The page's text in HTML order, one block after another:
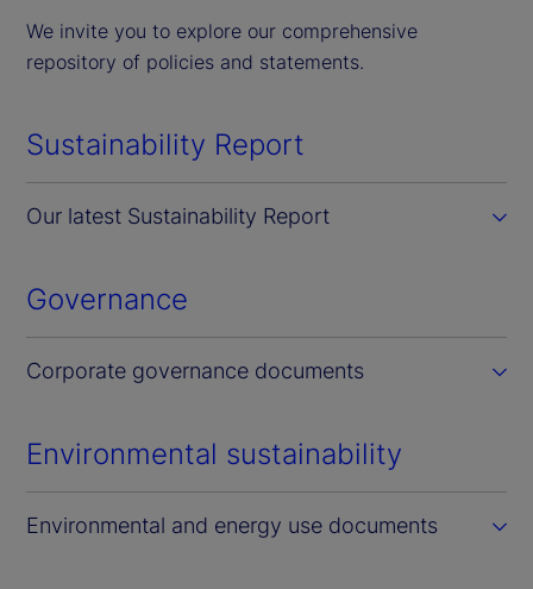
We invite you to explore our comprehensive
repository of policies and statements.
Sustainability Report
Our latest Sustainability Report
Governance
Corporate governance documents
Environmental sustainability
Environmental and energy use documents